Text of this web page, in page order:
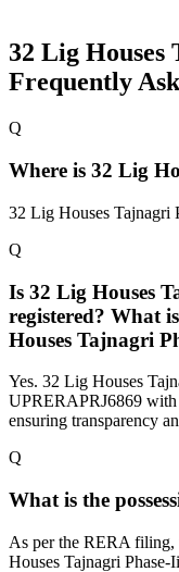
32 Lig Houses
Frequently
Q
Where is 32 Lig
32 Lig Houses Tajnagri
Q
Is 32 Lig Houses
registered? What
Houses Tajnagri
Yes. 32 Lig Houses
UPRERAPRJ6869
ensuring transparency
Q
What is the
As per the RERA filing,
Houses Tajnagri